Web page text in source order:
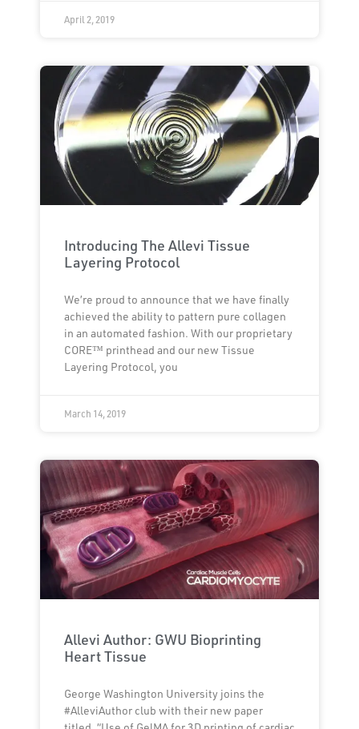
April 2, 2019
Introducing The Allevi Tissue
Layering Protocol
We’re proud to announce that we have finally
achieved the ability to pattern pure collagen
in an automated fashion. With our proprietary
CORE™ printhead and our new Tissue
Layering Protocol, you
March 14, 2019
Allevi Author: GWU Bioprinting
Heart Tissue
George Washington University joins the
#AlleviAuthor club with their new paper